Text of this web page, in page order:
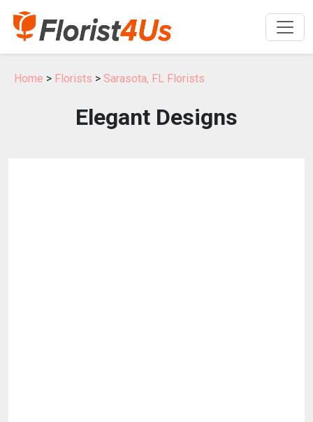
Home > Florists > Sarasota, FL Florists
Elegant Designs